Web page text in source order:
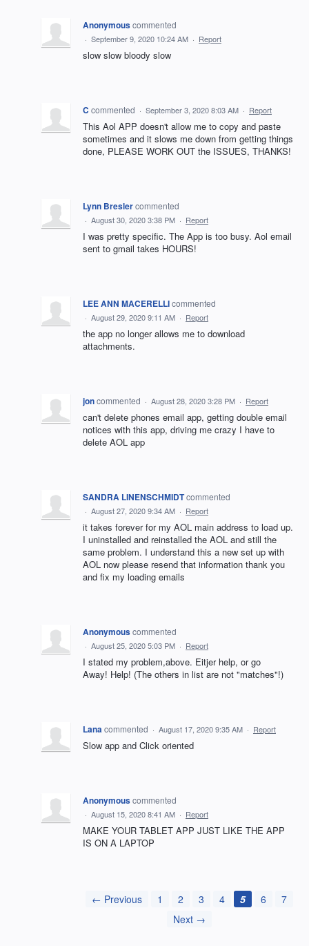
Anonymouscommented
· September 9, 2020 10:24 AM · Report
slow slow bloody slow
C commented · September 3, 2020 8:03 AM · Report
This Aol APP doesn't allow me to copy and paste
sometimes and it slows me down from getting things
done, PLEASE WORK OUT the ISSUES, THANKS!
Lynn Breslercommented
· August 30, 2020 3:38 PM · Report
I was pretty specific. The App is too busy. Aol email
sent to gmail takes HOURS!
LEE ANN MACERELLIcommented
· August 29, 2020 9:11 AM · Report
the app no longer allows me to download
attachments.
joncommented · August 28, 2020 3:28 PM · Report
can't delete phones email app, getting double email
notices with this app, driving me crazy I have to
delete AOL app
SANDRA LINENSCHMIDTcommented
· August 27, 2020 9:34 AM · Report
it takes forever for my AOL main address to load up.
I uninstalled and reinstalled the AOL and still the
same problem. I understand this a new set up with
AOL now please resend that information thank you
and fix my loading emails
Anonymouscommented
· August 25, 2020 5:03 PM · Report
I stated my problem,above. Eitjer help, or go
Away! Help! (The others in list are not "matches"!)
Lanacommented · August 17, 2020 9:35 AM · Report
Slow app and Click oriented
Anonymouscommented
· August 15, 2020 8:41 AM · Report
MAKE YOUR TABLET APP JUST LIKE THE APP
IS ON A LAPTOP
← Previous 1 2 3 4 5 6
7
Next →